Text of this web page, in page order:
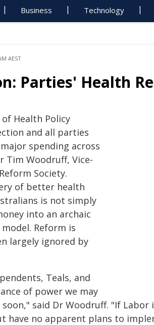
Business Technology
AEST
Parties' Health
Health Policy
and all parties
spending across
Tim Woodruff, Vice-
Society.
of better health
is not simply
into an archaic
Reform is
largely ignored by
Teals, and
of power we may
said Dr Woodruff. "If
have no apparent plans to